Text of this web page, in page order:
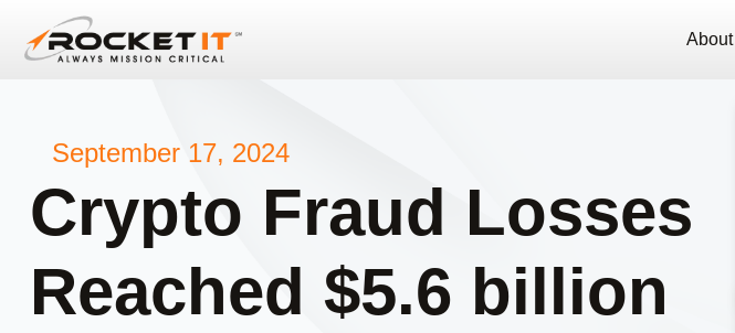
About
September 17, 2024
Crypto Fraud Losses
Reached $5.6 billion